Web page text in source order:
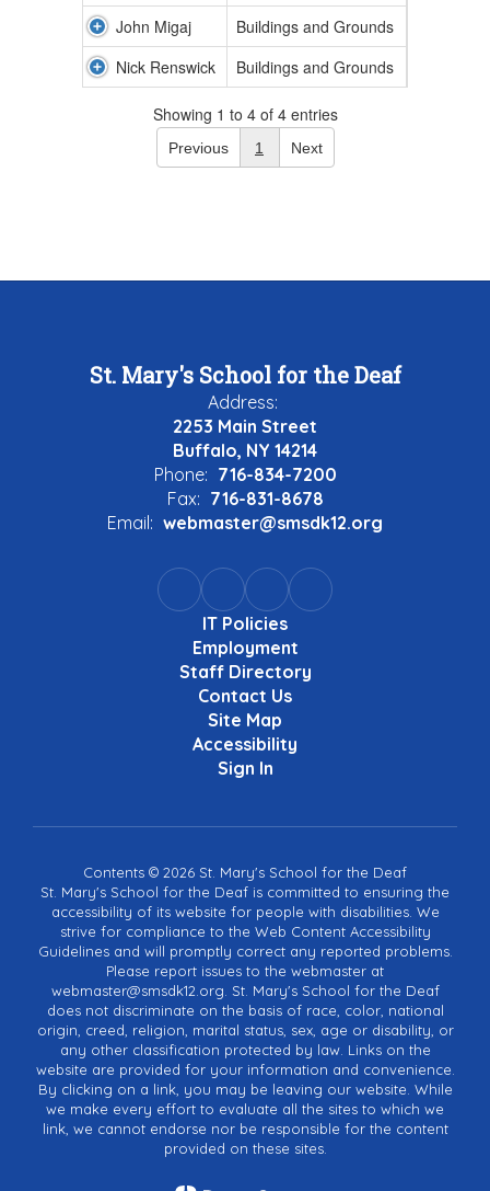
John Migaj
Buildings and Grounds
Nick Renswick
Buildings and Grounds
Showing 1 to 4 of 4 entries
Previous 1 Next
St. Mary's School for the Deaf
Address:
2253 Main Street
Buffalo, NY 14214
Phone: 716-834-7200
Fax: 716-831-8678
Email: webmaster@smsdk12.org
IT Policies
Employment
Staff Directory
Contact Us
Site Map
Accessibility
Sign In
Contents © 2026 St. Mary's School for the Deaf
St. Mary's School for the Deaf is committed to ensuring the
accessibility of its website for people with disabilities. We
strive for compliance to the Web Content Accessibility
Guidelines and will promptly correct any reported problems.
Please report issues to the webmaster at
webmaster@smsdk12.org. St. Mary's School for the Deaf
does not discriminate on the basis of race, color, national
origin, creed, religion, marital status, sex, age or disability, or
any other classification protected by law. Links on the
website are provided for your information and convenience.
By clicking on a link, you may be leaving our website. While
we make every effort to evaluate all the sites to which we
link, we cannot endorse nor be responsible for the content
provided on these sites.